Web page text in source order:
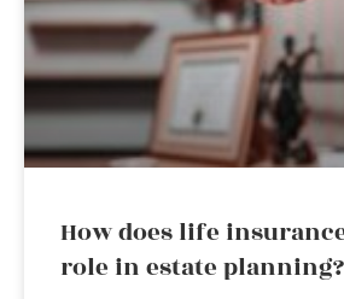
How does life
role in estate planning?